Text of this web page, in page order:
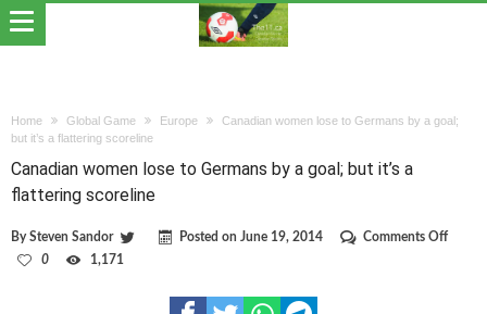
Home Global Game Europe
Canadian women lose to Germans by a goal;
but it’s a flattering scoreline
Canadian women lose to Germans by a goal; but it’s a
flattering scoreline
BySteven Sandor Posted on June 19, 2014 Comments Offon
0 1,171